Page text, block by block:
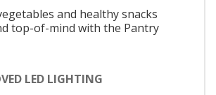
and healthy snacks
top-of-mind with the Pantry
LED LIGHTING